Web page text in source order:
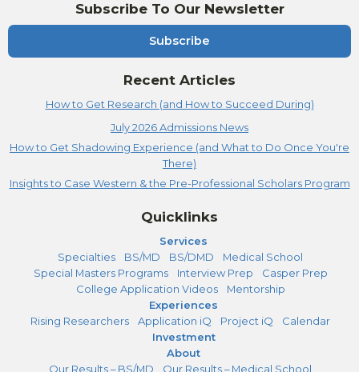
Subscribe To Our Newsletter
Subscribe
Recent Articles
How to Get Research (and How to Succeed During)
July 2026 Admissions News
How to Get Shadowing Experience (and What to Do Once You're
There)
Insights to Case Western & the Pre-Professional Scholars Program
Quicklinks
Services
Specialties
BS/MD BS/DMD
Medical School
Special Masters Programs
Interview Prep
Casper Prep
College Application Videos
Mentorship
Experiences
Rising Researchers
Application iQ Project iQ
Calendar
Investment
About
Our Results – BS/MD
Our Results – Medical School